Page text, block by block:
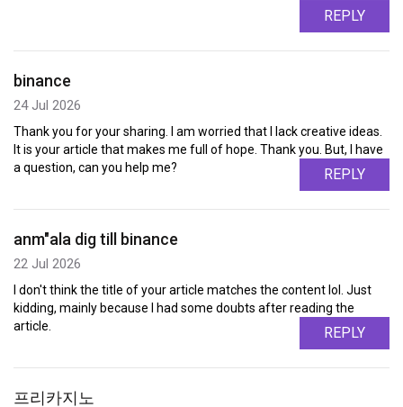
REPLY
binance
24 Jul 2026
Thank you for your sharing. I am worried that I lack creative ideas.
It is your article that makes me full of hope. Thank you. But, I have
a question, can you help me?
REPLY
anm"ala dig till binance
22 Jul 2026
I don't think the title of your article matches the content lol. Just
kidding, mainly because I had some doubts after reading the
article.
REPLY
프리카지노